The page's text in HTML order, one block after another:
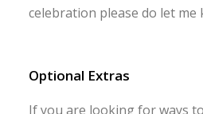
celebration please do let
Optional Extras
If you are looking for ways